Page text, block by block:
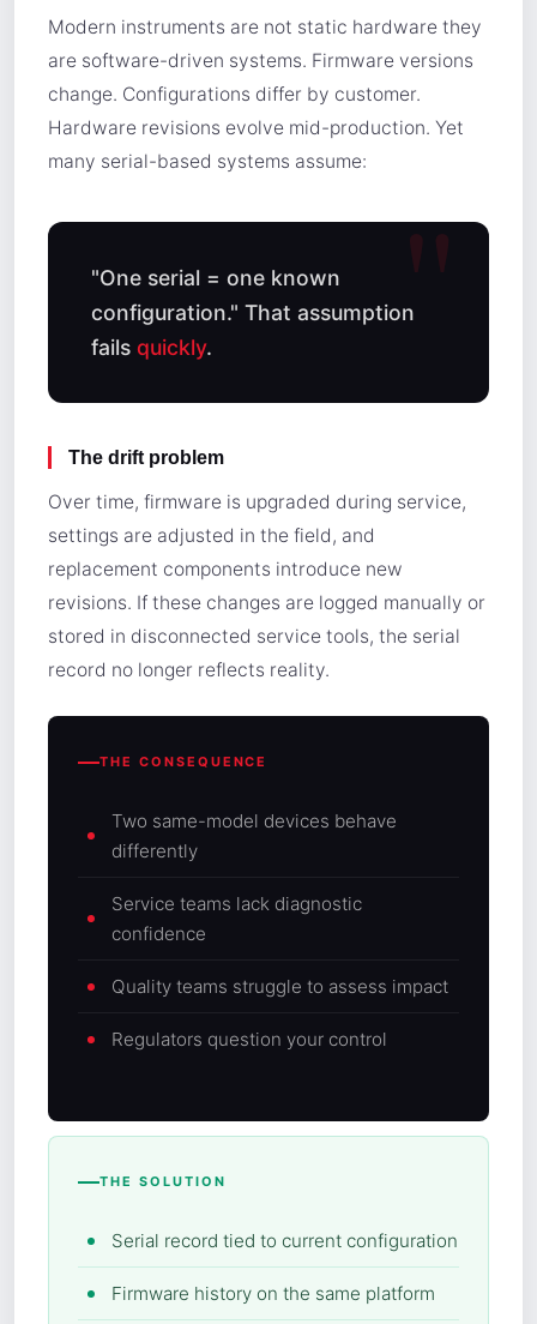
Modern instruments are not static hardware they
are software-driven systems. Firmware versions
change. Configurations differ by customer.
Hardware revisions evolve mid-production. Yet
many serial-based systems assume:
"One serial = one known
configuration." That assumption
fails quickly.
The drift problem
Over time, firmware is upgraded during service,
settings are adjusted in the field, and
replacement components introduce new
revisions. If these changes are logged manually or
stored in disconnected service tools, the serial
record no longer reflects reality.
THE CONSEQUENCE
Two same-model devices behave
differently
Service teams lack diagnostic
confidence
Quality teams struggle to assess impact
Regulators question your control
THE SOLUTION
Serial record tied to current configuration
Firmware history on the same platform